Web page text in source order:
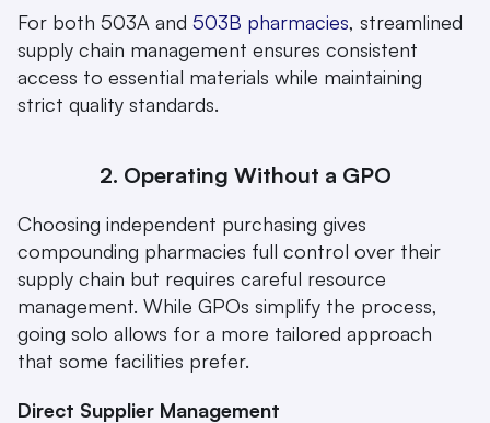
For both 503A and 503B pharmacies, streamlined
supply chain management ensures consistent
access to essential materials while maintaining
strict quality standards.
2. Operating Without a GPO
Choosing independent purchasing gives
compounding pharmacies full control over their
supply chain but requires careful resource
management. While GPOs simplify the process,
going solo allows for a more tailored approach
that some facilities prefer.
Direct Supplier Management